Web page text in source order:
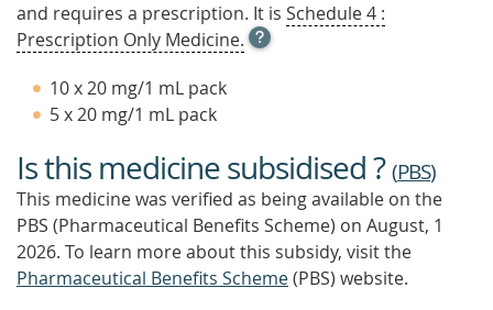
and requires a prescription. It is Schedule 4 :
Prescription Only Medicine. OPEN
TOOL
MORE
10 x 20 mg/1 mL pack
5 x 20 mg/1 mL pack
Is this medicine subsidised ?(PBS)
This medicine was verified as being available on the
PBS (Pharmaceutical Benefits Scheme) on August, 1
2026. To learn more about this subsidy, visit the
Pharmaceutical Benefits Scheme(PBS) website.